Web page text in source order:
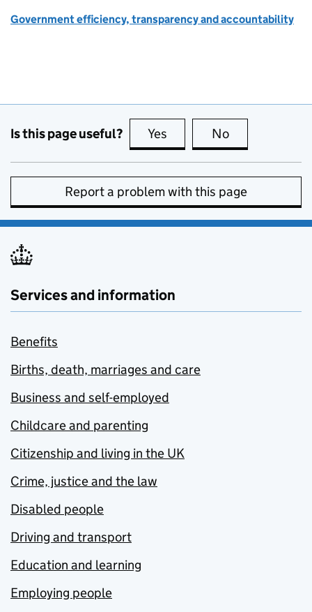
Government efficiency, transparency and accountability
Is this page useful? Yes this page is useful
No
Report a problem with this page
Services and information
Benefits
Births, death, marriages and care
Business and self-employed
Childcare and parenting
Citizenship and living in the UK
Crime, justice and the law
Disabled people
Driving and transport
Education and learning
Employing people